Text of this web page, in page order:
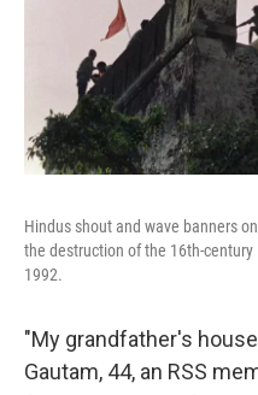
Hindus shout and wave banners
the destruction of the 16th-
1992.
"My grandfather's
Gautam, 44, an RSS